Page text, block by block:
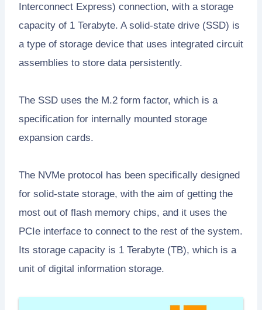
Interconnect Express) connection, with a storage
capacity of 1 Terabyte. A solid-state drive (SSD) is
a type of storage device that uses integrated circuit
assemblies to store data persistently.
The SSD uses the M.2 form factor, which is a
specification for internally mounted storage
expansion cards.
The NVMe protocol has been specifically designed
for solid-state storage, with the aim of getting the
most out of flash memory chips, and it uses the
PCIe interface to connect to the rest of the system.
Its storage capacity is 1 Terabyte (TB), which is a
unit of digital information storage.